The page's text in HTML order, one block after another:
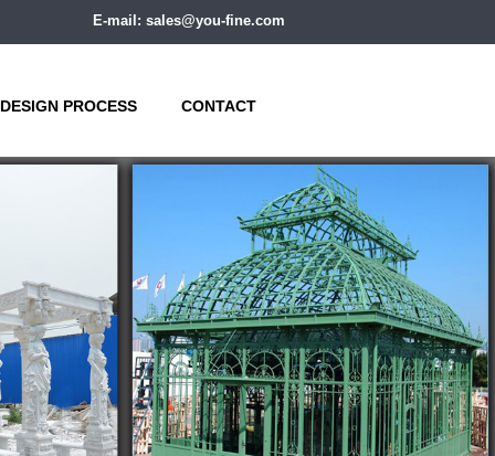
E-mail: sales@you-fine.com
PROCESS CONTACT